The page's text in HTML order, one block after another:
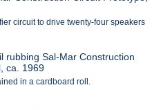
circuit to drive twenty-four speakers
rubbing Sal-Mar Construction
ca. 1969
in a cardboard roll.